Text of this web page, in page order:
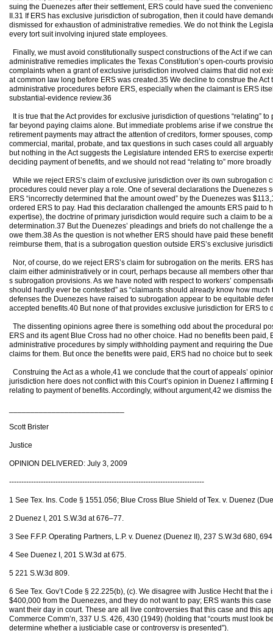
suing the Duenezes after their settlement, ERS could have sued the
II.31 If ERS has exclusive jurisdiction of subrogation, then it could have
dismissed for exhaustion of administrative remedies. We do not think the
every tort suit involving injured state employees.
Finally, we must avoid constitutionally suspect constructions of the Act if we
administrative remedies implicates the Texas Constitution’s open-courts
complaints when a grant of exclusive jurisdiction involved claims that did not
at common law long before ERS was created.35 We decline to construe the
administrative procedures before ERS, especially when the claimant is ERS
substantial-evidence review.36
It is true that the Act provides for exclusive jurisdiction of questions “relating”
far beyond paying claims alone. But immediate problems arise if we construe
retirement payments may attract the attention of creditors, former spouses,
commercial, marital, probate, and tax questions in such cases could all
but nothing in the Act suggests the Legislature intended ERS to exercise
deciding payment of benefits, and we should not read “relating to” more broadly
While we reject ERS’s claim of exclusive jurisdiction over its own subrogation
procedures could never play a role. One of several declarations the Duenezes
ERS “incorrectly determined that the amount owed” by the Duenezes was
ordered ERS to pay. Had this declaration challenged the amounts ERS paid to
expertise), the doctrine of primary jurisdiction would require such a claim to be
determination.37 But the Duenezes’ pleadings and briefs do not challenge the
owe them.38 As the question is not whether ERS should have paid these
reimburse them, that is a subrogation question outside ERS’s exclusive
Nor, of course, do we reject ERS’s claim for subrogation on the merits. ERS
claim either administratively or in court, perhaps because all members other
s subrogation provisions. As we have noted with respect to workers’
should hardly ever be contested” as “claimants should already know how
defenses the Duenezes have raised to subrogation appear to be equitable
accepted benefits.40 But none of that provides exclusive jurisdiction for ERS to
The dissenting opinions agree there is something odd about the procedural
ERS and its agent Blue Cross had no other choice. Had no benefits been paid,
administrative procedures by simply withholding payment and requiring the
claims for them. But once the benefits were paid, ERS had no choice but to
Construing the Act as a whole,41 we conclude that the court of appeals’
jurisdiction here does not conflict with this Court’s opinion in Duenez I affirming
relating to payment of benefits. Accordingly, without argument,42 we dismiss
Scott Brister
Justice
OPINION DELIVERED: July 3, 2009
--------------------------------------------------------------------------------
1 See Tex. Ins. Code § 1551.056; Blue Cross Blue Shield of Tex. v. Duenez
2 Duenez I, 201 S.W.3d at 676–77.
3 See F.F.P. Operating Partners, L.P. v. Duenez (Duenez II), 237 S.W.3d 680,
4 See Duenez I, 201 S.W.3d at 675.
5 221 S.W.3d 809.
6 See Tex. Gov’t Code § 22.225(b), (c). We disagree with Justice Hecht that
$400,000 from the Duenezes, and they do not want to pay; ERS wants this
want their day in court. These are all live controversies that this case and this
Commerce Comm’n, 337 U.S. 426, 430 (1949) (holding that “courts must look
determine whether a justiciable case or controversy is presented”).